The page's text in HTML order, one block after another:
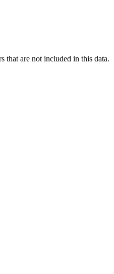
that are not included in this data.